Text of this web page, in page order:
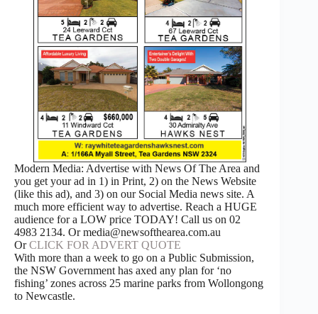
Modern Media: Advertise with News Of The Area and
you get your ad in 1) in Print, 2) on the News Website
(like this ad), and 3) on our Social Media news site. A
much more efficient way to advertise. Reach a HUGE
audience for a LOW price TODAY! Call us on 02
4983 2134. Or media@newsofthearea.com.au
OrCLICK FOR ADVERT QUOTE
With more than a week to go on a Public Submission,
the NSW Government has axed any plan for ‘no
fishing’ zones across 25 marine parks from Wollongong
to Newcastle.